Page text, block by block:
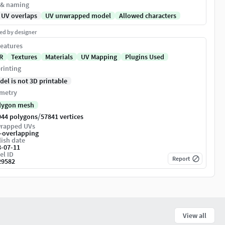
naming
UV overlaps
UV unwrapped model Allowed characters
by designer
Textures Materials UV Mapping
Plugins Used
is not 3D printable
mesh
polygons/57841 vertices
UVs
overlapping
date
07-11
ID Report
View all